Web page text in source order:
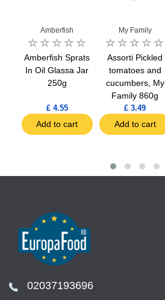
Amberfish
Amberfish Sprats
In Oil Glassa Jar
250g
£ 4.55
Add to cart
My Family
Assorti Pickled
tomatoes and
cucumbers, My
Family 860g
£ 3.49
Add to cart
02037193696